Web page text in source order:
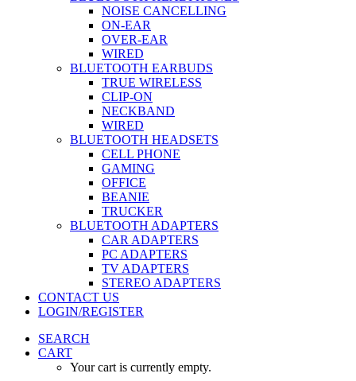
NOISE CANCELLING
ON-EAR
OVER-EAR
WIRED
BLUETOOTH EARBUDS
TRUE WIRELESS
CLIP-ON
NECKBAND
WIRED
BLUETOOTH HEADSETS
CELL PHONE
GAMING
OFFICE
BEANIE
TRUCKER
BLUETOOTH ADAPTERS
CAR ADAPTERS
PC ADAPTERS
TV ADAPTERS
STEREO ADAPTERS
CONTACT US
LOGIN/REGISTER
SEARCH
CART
Your cart is currently empty.